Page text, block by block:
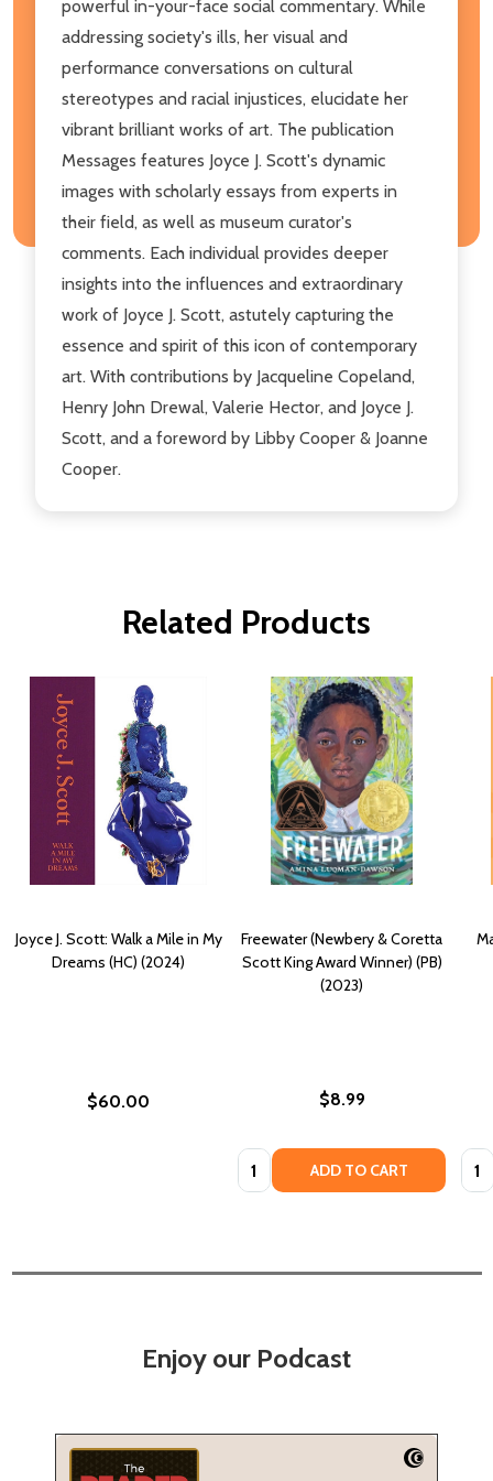
powerful in-your-face social commentary. While
addressing society's ills, her visual and
performance conversations on cultural
stereotypes and racial injustices, elucidate her
vibrant brilliant works of art. The publication
Messages features Joyce J. Scott's dynamic
images with scholarly essays from experts in
their field, as well as museum curator's
comments. Each individual provides deeper
insights into the influences and extraordinary
work of Joyce J. Scott, astutely capturing the
essence and spirit of this icon of contemporary
art. With contributions by Jacqueline Copeland,
Henry John Drewal, Valerie Hector, and Joyce J.
Scott, and a foreword by Libby Cooper & Joanne
Cooper.
Related Products
Joyce J. Scott: Walk a Mile in My
Dreams (HC) (2024)
$60.00
Freewater (Newbery & Coretta
Scott King Award Winner) (PB)
(2023)
$8.99
Quantity: ADD TO CART
Enjoy our Podcast